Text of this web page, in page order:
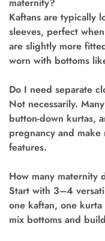
maternity?
Kaftans are typically
sleeves, perfect
are slightly more
worn with bottoms
Do I need separate
Not necessarily.
button-down kurtas,
pregnancy and
features.
How many maternity
Start with 3–4
one kaftan, one
mix bottoms and